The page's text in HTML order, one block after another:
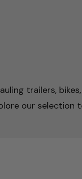
trailers,
our